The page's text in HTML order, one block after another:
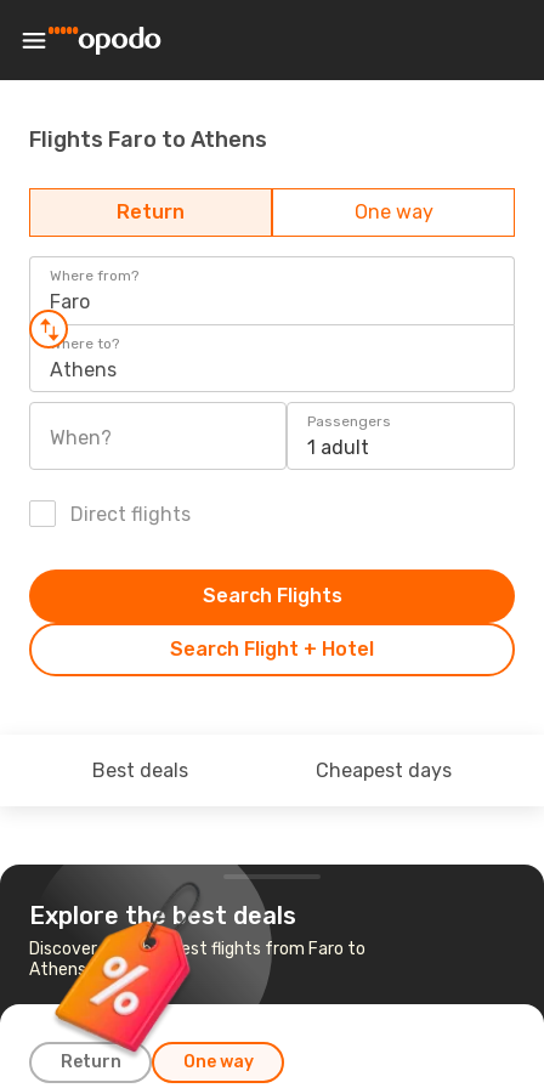
Flights Faro to Athens
Return One way
Where from?
Faro
Where to?
Athens
When?
Passengers
1 adult
Direct flights
Search Flight + Hotel
Search Flights
Best deals Cheapest days
Explore the best deals
Discover the cheapest flights from Faro to
Athens
Return One way